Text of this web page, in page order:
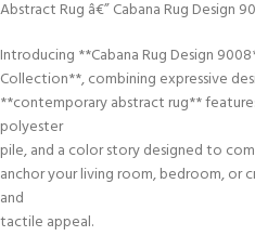
Abstract Rug â€” Cabana Rug Design
Introducing **Cabana Rug Design
Collection**, combining expressive
**contemporary abstract rug**
polyester
pile, and a color story designed to
anchor your living room, bedroom, or
and
tactile appeal.